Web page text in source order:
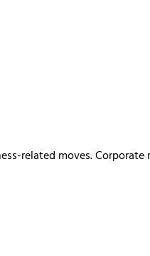
related moves.